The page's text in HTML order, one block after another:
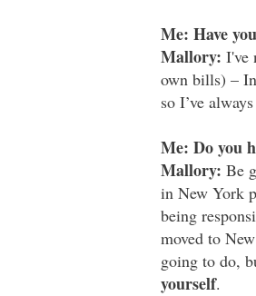
Me: Have
Mallory: I've
own bills) –
so I’ve
Me: Do you
Mallory: Be
in New York
being
moved to
going to do,
yourself.